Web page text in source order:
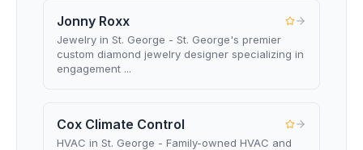
Jonny Roxx
Jewelry in St. George - St. George's premier
custom diamond jewelry designer specializing in
engagement ...
Cox Climate Control
HVAC in St. George - Family-owned HVAC and